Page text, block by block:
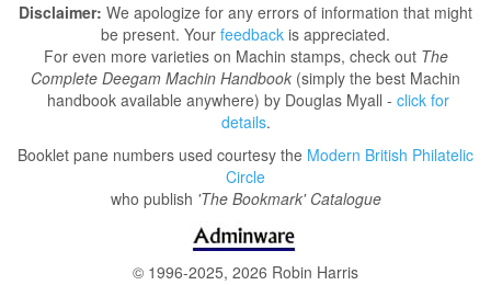
Disclaimer: We apologize for any errors of information that might
be present. Your feedback is appreciated.
For even more varieties on Machin stamps, check out The
Complete Deegam Machin Handbook (simply the best Machin
handbook available anywhere) by Douglas Myall - click for
details.
Booklet pane numbers used courtesy the Modern British Philatelic
Circle
who publish 'The Bookmark' Catalogue
© 1996-2025, 2026 Robin Harris